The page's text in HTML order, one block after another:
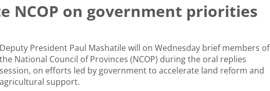
NCOP on government priorities
Deputy President Paul Mashatile will on Wednesday brief members of
the National Council of Provinces (NCOP) during the oral replies
session, on efforts led by government to accelerate land reform and
agricultural support.